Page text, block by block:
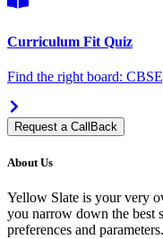
Curriculum Fit Quiz
Find the right board:
Request a CallBack
About Us
Yellow Slate is your very
you narrow down the best
preferences and parameters.